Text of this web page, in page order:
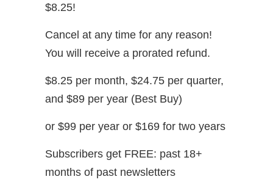
$8.25!
Cancel at any time for any reason!
You will receive a prorated refund.
$8.25 per month, $24.75 per quarter,
and $89 per year (Best Buy)
or $99 per year or $169 for two years
Subscribers get FREE: past 18+
months of past newsletters